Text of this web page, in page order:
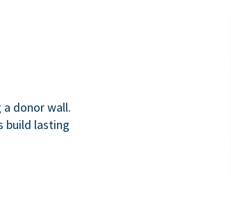
a donor wall.
build lasting